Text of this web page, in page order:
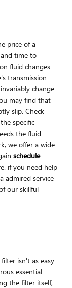
price of a
time to
fluid changes
transmission
change
may find that
slip. Check
specific
the fluid
we offer a wide
schedule
if you need help
admired service
our skillful
isn't as easy
essential
the filter itself,